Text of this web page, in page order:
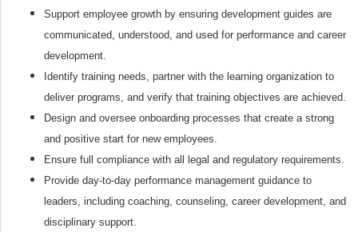
Support employee growth by ensuring development guides are
communicated, understood, and used for performance and career
development.
Identify training needs, partner with the learning organization to
deliver programs, and verify that training objectives are achieved.
Design and oversee onboarding processes that create a strong
and positive start for new employees.
Ensure full compliance with all legal and regulatory requirements.
Provide day‑to‑day performance management guidance to
leaders, including coaching, counseling, career development, and
disciplinary support.